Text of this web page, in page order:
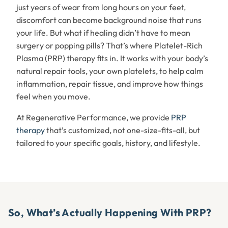
just years of wear from long hours on your feet,
discomfort can become background noise that runs
your life. But what if healing didn’t have to mean
surgery or popping pills? That’s where Platelet-Rich
Plasma (PRP) therapy fits in. It works with your body’s
natural repair tools, your own platelets, to help calm
inflammation, repair tissue, and improve how things
feel when you move.
At Regenerative Performance, we provide PRP
therapythat’s customized, not one-size-fits-all, but
tailored to your specific goals, history, and lifestyle.
So, What’s Actually Happening With PRP?